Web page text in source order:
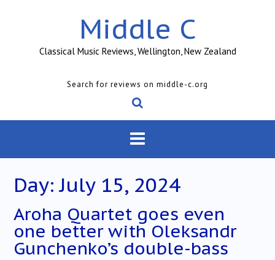
Middle C
Classical Music Reviews, Wellington, New Zealand
Search for reviews on middle-c.org
Day:July 15, 2024
Aroha Quartet goes even
one better with Oleksandr
Gunchenko’s double-bass